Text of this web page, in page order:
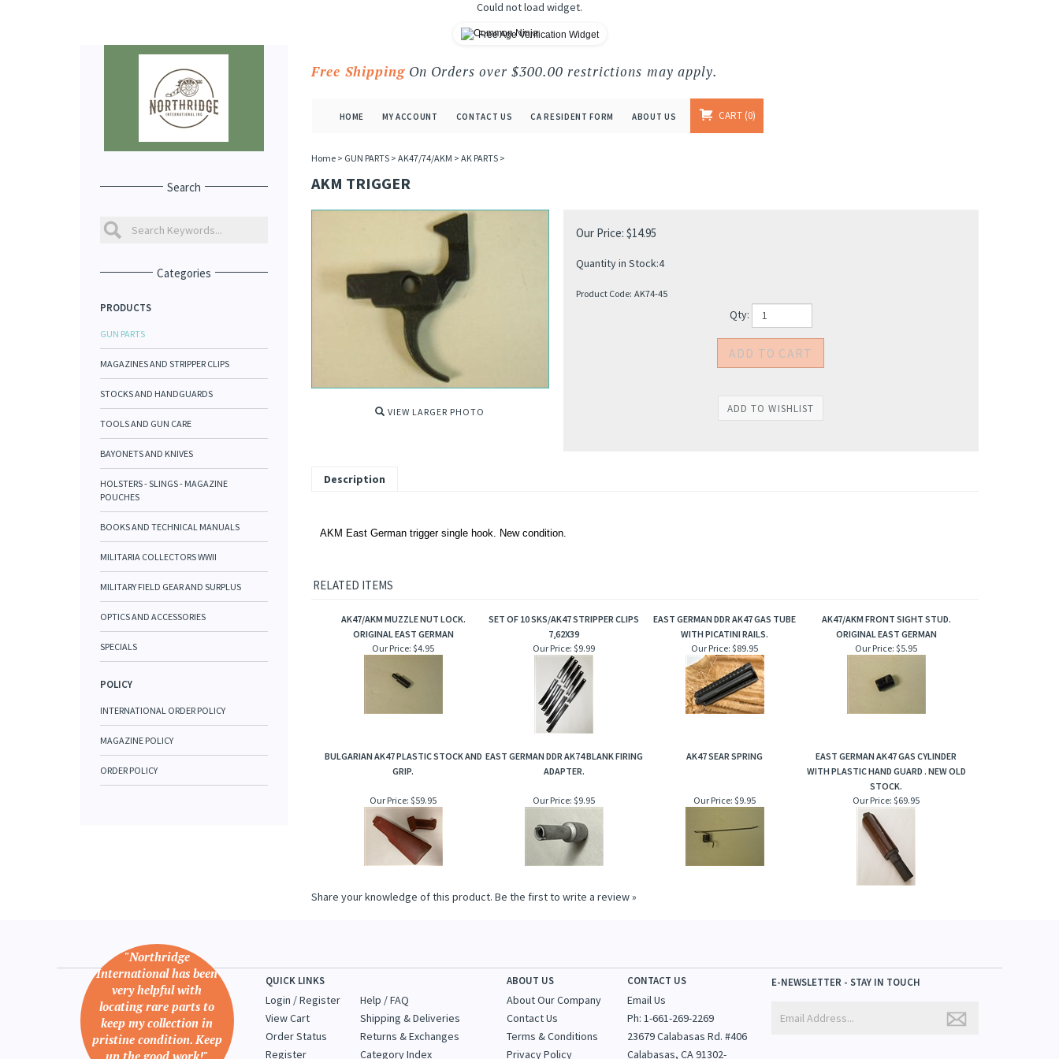
Could not load widget.
Free Age Verification Widget
Free ShippingOn Orders over $300.00 restrictions may apply.
HOME MY ACCOUNT CONTACT US CA RESIDENT FORM ABOUT US CART 0
Search
Categories
PRODUCTS
GUN PARTS
MAGAZINES AND STRIPPER CLIPS
STOCKS AND HANDGUARDS
TOOLS AND GUN CARE
BAYONETS AND KNIVES
HOLSTERS - SLINGS - MAGAZINE
POUCHES
BOOKS AND TECHNICAL MANUALS
MILITARIA COLLECTORS WWII
MILITARY FIELD GEAR AND SURPLUS
OPTICS AND ACCESSORIES
SPECIALS
POLICY
INTERNATIONAL ORDER POLICY
MAGAZINE POLICY
ORDER POLICY
Home> GUN PARTS> AK47/74/AKM > AK PARTS>
AKM TRIGGER
VIEW LARGER PHOTO
Our Price: $14.95
Quantity in Stock:4
Product Code: AK74-45
Qty:
Description
AKM East German trigger single hook. New condition.
RELATED ITEMS
AK47/AKM MUZZLE NUT LOCK.
ORIGINAL EAST GERMAN
SET OF 10 SKS/AK47 STRIPPER CLIPS
7,62X39
EAST GERMAN DDR AK47 GAS TUBE
WITH PICATINI RAILS.
AK47/AKM FRONT SIGHT STUD.
ORIGINAL EAST GERMAN
Our Price: $4.95 Our Price: $9.99 Our Price: $89.95 Our Price: $5.95
BULGARIAN AK47 PLASTIC STOCK AND
GRIP.
EAST GERMAN DDR AK74 BLANK FIRING
ADAPTER.
AK47 SEAR SPRING
EAST GERMAN AK47 GAS CYLINDER
WITH PLASTIC HAND GUARD . NEW OLD
STOCK.
Our Price: $59.95 Our Price: $9.95 Our Price: $9.95 Our Price: $69.95
Share your knowledge of this product. Be the first to write a review »
"Northridge
International has been
very helpful with
locating rare parts to
keep my collection in
pristine condition. Keep
up the good work!"
QUICK LINKS
Login /Register
View Cart
Order Status
Register
Help / FAQ
Shipping & Deliveries
Returns & Exchanges
Category Index
ABOUT US
About Our Company
Contact Us
Terms & Conditions
Privacy Policy
CONTACT US
Email Us
Ph: 1-661-269-2269
23679 Calabasas Rd. #406
Calabasas, CA 91302-
E-NEWSLETTER - STAY IN TOUCH